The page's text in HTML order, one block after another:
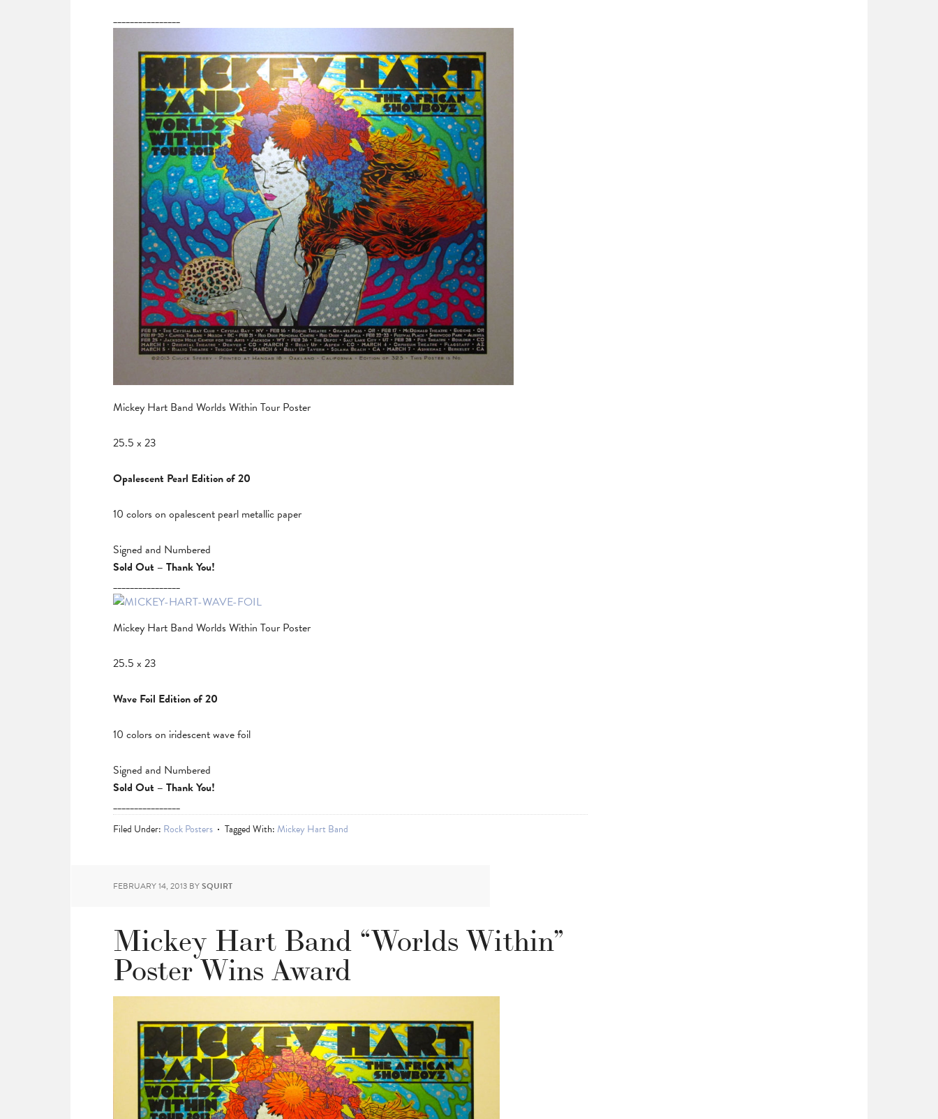
________________
Mickey Hart Band Worlds Within Tour Poster
25.5 x 23
Opalescent Pearl Edition of 20
10 colors on opalescent pearl metallic paper
Signed and Numbered
Sold Out – Thank You!
________________
Mickey Hart Band Worlds Within Tour Poster
25.5 x 23
Wave Foil Edition of 20
10 colors on iridescent wave foil
Signed and Numbered
Sold Out – Thank You!
________________
Filed Under: Rock Posters Tagged With:Mickey Hart Band
FEBRUARY 14, 2013 BYSQUIRT
Mickey Hart Band “Worlds Within”
Poster Wins Award